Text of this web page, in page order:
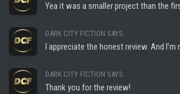
Yea it was a smaller project than the
DARK CITY FICTION SAYS:
I appreciate the honest review. And
DARK CITY FICTION SAYS:
Thank you for the review!